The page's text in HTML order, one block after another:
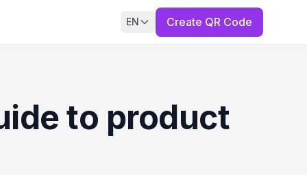
EN Create QR Code
to product